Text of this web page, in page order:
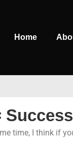
Home
Success
time, I think if